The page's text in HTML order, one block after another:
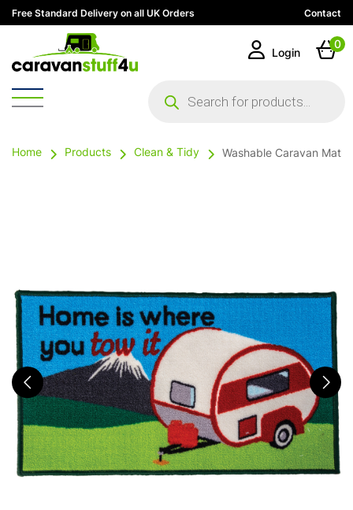
Free Standard Delivery on all UK Orders Contact
search
Login
0
Home Products Clean & Tidy Washable Caravan Mat